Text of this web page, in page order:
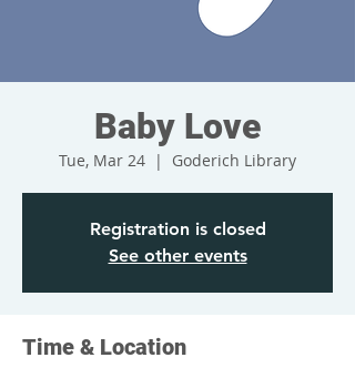
Baby Love
Tue, Mar 24
  |
Goderich Library
Registration is closed
See other events
Time & Location